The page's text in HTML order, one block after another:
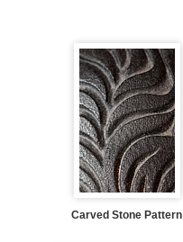
Carved Stone Pattern